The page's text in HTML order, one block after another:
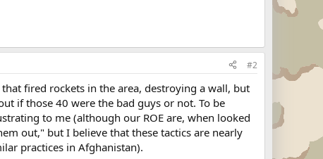
#2
fired rockets in the area, destroying a wall, but
if those 40 were the bad guys or not. To be
to me (although our ROE are, when looked
out," but I believe that these tactics are nearly
practices in Afghanistan).